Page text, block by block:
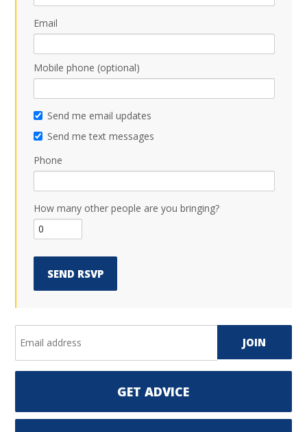
Email
Mobile phone (optional)
Send me email updates
Send me text messages
Phone
How many other people are you bringing?
GET ADVICE